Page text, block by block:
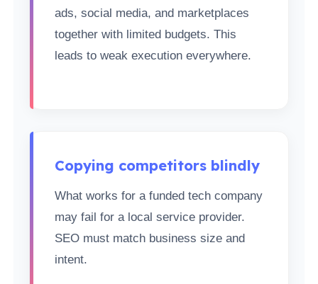
ads, social media, and marketplaces
together with limited budgets. This
leads to weak execution everywhere.
Copying competitors blindly
What works for a funded tech company
may fail for a local service provider.
SEO must match business size and
intent.